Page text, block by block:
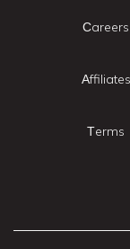
Careers
Affiliates
Terms